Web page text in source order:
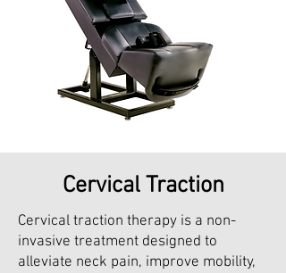
Cervical Traction
Cervical traction therapy is a non-
invasive treatment designed to
alleviate neck pain, improve mobility,